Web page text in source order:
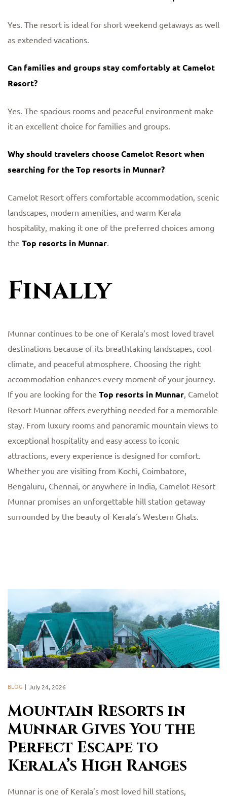
Yes. The resort is ideal for short weekend getaways as well
as extended vacations.
Can families and groups stay comfortably at Camelot
Resort?
Yes. The spacious rooms and peaceful environment make
it an excellent choice for families and groups.
Why should travelers choose Camelot Resort when
searching for the Top resorts in Munnar?
Camelot Resort offers comfortable accommodation, scenic
landscapes, modern amenities, and warm Kerala
hospitality, making it one of the preferred choices among
the Top resorts in Munnar.
Finally
Munnar continues to be one of Kerala’s most loved travel
destinations because of its breathtaking landscapes, cool
climate, and peaceful atmosphere. Choosing the right
accommodation enhances every moment of your journey.
If you are looking for the Top resorts in Munnar , Camelot
Resort Munnar offers everything needed for a memorable
stay. From luxury rooms and panoramic mountain views to
exceptional hospitality and easy access to iconic
attractions, every experience is designed for comfort.
Whether you are visiting from Kochi, Coimbatore,
Bengaluru, Chennai, or anywhere in India, Camelot Resort
Munnar promises an unforgettable hill station getaway
surrounded by the beauty of Kerala’s Western Ghats.
Mountain Resorts in
Munnar Gives You the
Perfect Escape to
Kerala’s High Ranges
BLOG July 24, 2026
Munnar is one of Kerala’s most loved hill stations,